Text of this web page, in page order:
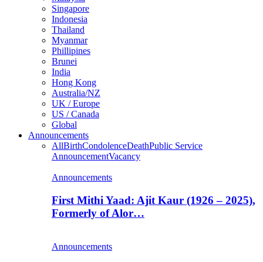
Singapore
Indonesia
Thailand
Myanmar
Phillipines
Brunei
India
Hong Kong
Australia/NZ
UK / Europe
US / Canada
Global
Announcements
AllBirthCondolenceDeathPublic Service
AnnouncementVacancy
Announcements
First Mithi Yaad: Ajit Kaur (1926 – 2025),
Formerly of Alor…
Announcements